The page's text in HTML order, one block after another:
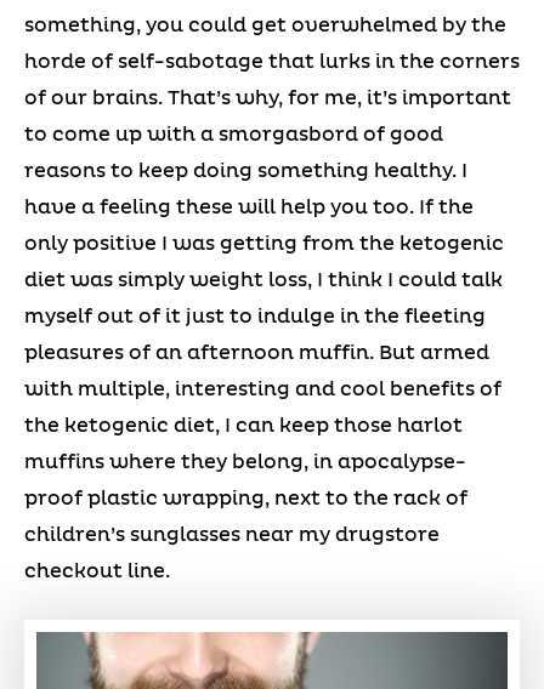
something, you could get overwhelmed by the
horde of self-sabotage that lurks in the corners
of our brains. That’s why, for me, it’s important
to come up with a smorgasbord of good
reasons to keep doing something healthy. I
have a feeling these will help you too. If the
only positive I was getting from the ketogenic
diet was simply weight loss, I think I could talk
myself out of it just to indulge in the fleeting
pleasures of an afternoon muffin. But armed
with multiple, interesting and cool benefits of
the ketogenic diet, I can keep those harlot
muffins where they belong, in apocalypse-
proof plastic wrapping, next to the rack of
children’s sunglasses near my drugstore
checkout line.